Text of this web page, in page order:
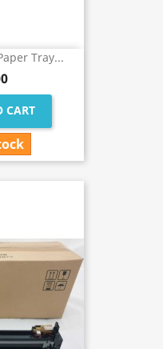
Tray...
CART